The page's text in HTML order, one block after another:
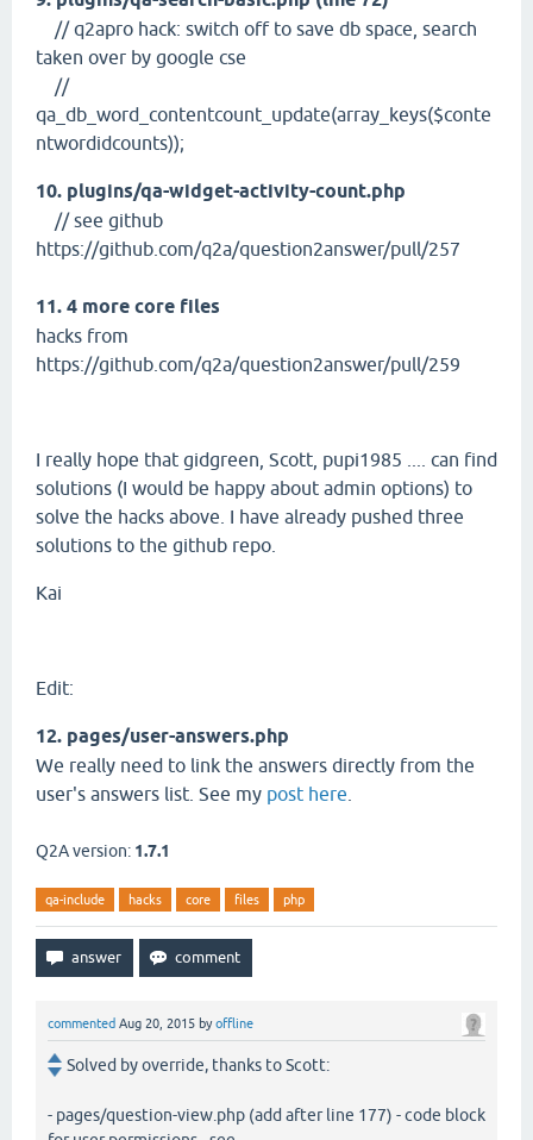
// q2apro hack: switch off to save db space, search
taken over by google cse
//
qa_db_word_contentcount_update(array_keys($conte
ntwordidcounts));
10. plugins/qa-widget-activity-count.php
// see github
https://github.com/q2a/question2answer/pull/257
11. 4 more core files
hacks from
https://github.com/q2a/question2answer/pull/259
I really hope that gidgreen, Scott, pupi1985 .... can find
solutions (I would be happy about admin options) to
solve the hacks above. I have already pushed three
solutions to the github repo.
Kai
Edit:
12. pages/user-answers.php
We really need to link the answers directly from the
user's answers list. See my post here
Q2A version: 1.7.1
qa-include hacks core files php
commented Aug 20, 2015 byoffline
Solved by override, thanks to Scott:
- pages/question-view.php (add after line 177) - code block